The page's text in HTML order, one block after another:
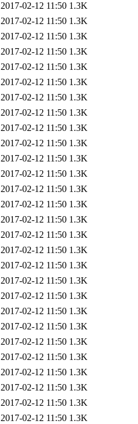
2017-02-12 11:50 1.3K
2017-02-12 11:50 1.3K
2017-02-12 11:50 1.3K
2017-02-12 11:50 1.3K
2017-02-12 11:50 1.3K
2017-02-12 11:50 1.3K
2017-02-12 11:50 1.3K
2017-02-12 11:50 1.3K
2017-02-12 11:50 1.3K
2017-02-12 11:50 1.3K
2017-02-12 11:50 1.3K
2017-02-12 11:50 1.3K
2017-02-12 11:50 1.3K
2017-02-12 11:50 1.3K
2017-02-12 11:50 1.3K
2017-02-12 11:50 1.3K
2017-02-12 11:50 1.3K
2017-02-12 11:50 1.3K
2017-02-12 11:50 1.3K
2017-02-12 11:50 1.3K
2017-02-12 11:50 1.3K
2017-02-12 11:50 1.3K
2017-02-12 11:50 1.3K
2017-02-12 11:50 1.3K
2017-02-12 11:50 1.3K
2017-02-12 11:50 1.3K
2017-02-12 11:50 1.3K
2017-02-12 11:50 1.3K